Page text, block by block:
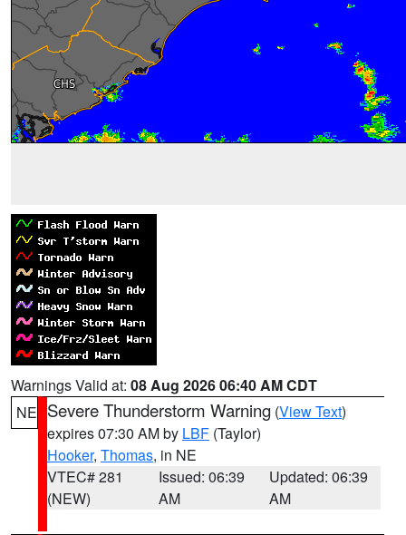
Warnings Valid at: 08 Aug 2026 06:40 AM CDT
NE Severe Thunderstorm Warning (View Text)
expires 07:30 AM by LBF (Taylor)
Hooker, Thomas, in NE
VTEC# 281
(NEW)
Issued: 06:39
AM
Updated: 06:39
AM